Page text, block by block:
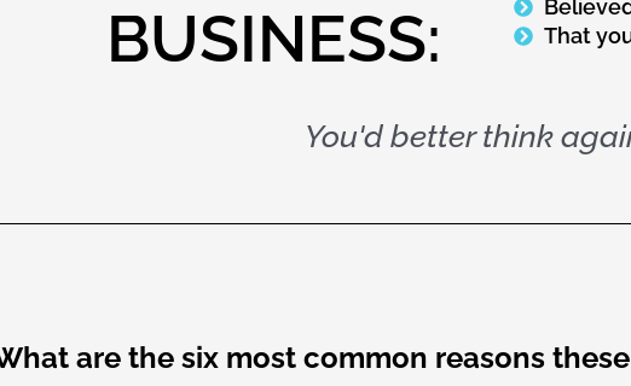
BUSINESS:
That
You'd better think
are the six most common reasons